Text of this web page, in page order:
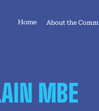
Home About the
MBE